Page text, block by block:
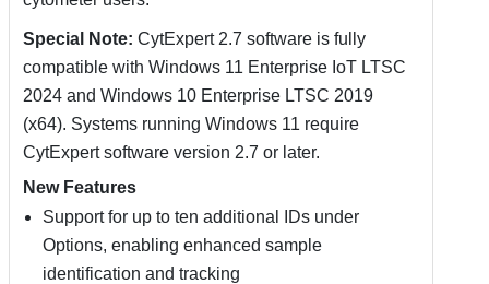
Special Note: CytExpert 2.7 software is fully
compatible with Windows 11 Enterprise IoT LTSC
2024 and Windows 10 Enterprise LTSC 2019
(x64). Systems running Windows 11 require
CytExpert software version 2.7 or later.
New Features
Support for up to ten additional IDs under
Options, enabling enhanced sample
identification and tracking